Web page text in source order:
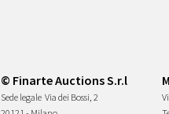
© Finarte Auctions S.r.l
Sede legale Via dei Bossi, 2